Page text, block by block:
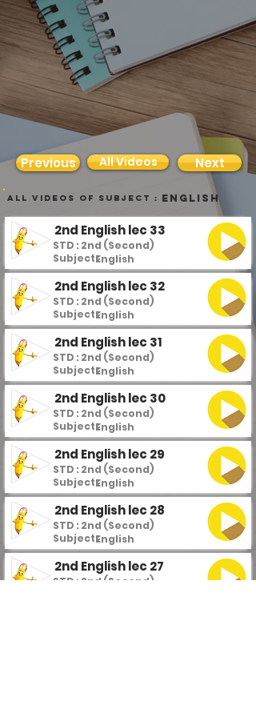
Previous All Videos Next
all videos of subject : English
2nd English lec 33
STD : 2nd (Second)
Subject :English
2nd English lec 32
STD : 2nd (Second)
Subject :English
2nd English lec 31
STD : 2nd (Second)
Subject :English
2nd English lec 30
STD : 2nd (Second)
Subject :English
2nd English lec 29
STD : 2nd (Second)
Subject :English
2nd English lec 28
STD : 2nd (Second)
Subject :English
2nd English lec 27
STD : 2nd (Second)